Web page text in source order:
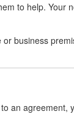
to help. Your
business
an agreement,